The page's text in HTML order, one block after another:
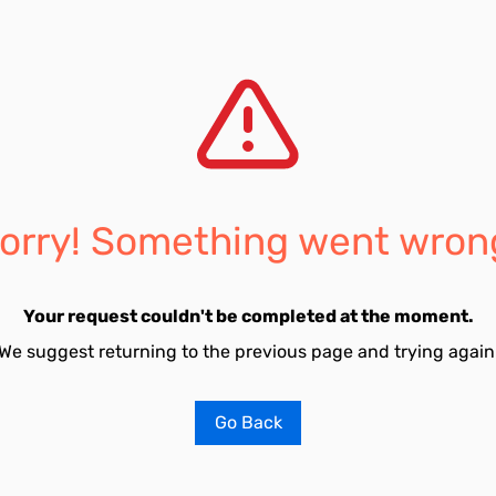
Something went
Your request couldn't be completed at the moment.
suggest returning to the previous page and trying
Go Back